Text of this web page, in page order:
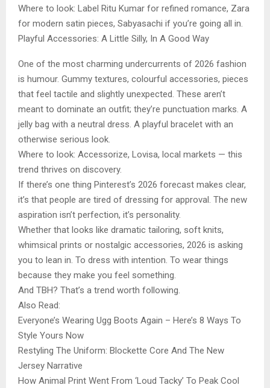
Where to look: Label Ritu Kumar for refined romance, Zara
for modern satin pieces, Sabyasachi if you’re going all in.
Playful Accessories: A Little Silly, In A Good Way
One of the most charming undercurrents of 2026 fashion
is humour. Gummy textures, colourful accessories, pieces
that feel tactile and slightly unexpected. These aren’t
meant to dominate an outfit; they’re punctuation marks. A
jelly bag with a neutral dress. A playful bracelet with an
otherwise serious look.
Where to look: Accessorize, Lovisa, local markets — this
trend thrives on discovery.
If there’s one thing Pinterest’s 2026 forecast makes clear,
it’s that people are tired of dressing for approval. The new
aspiration isn’t perfection, it’s personality.
Whether that looks like dramatic tailoring, soft knits,
whimsical prints or nostalgic accessories, 2026 is asking
you to lean in. To dress with intention. To wear things
because they make you feel something.
And TBH? That’s a trend worth following.
Also Read:
Everyone’s Wearing Ugg Boots Again – Here’s 8 Ways To
Style Yours Now
Restyling The Uniform: Blockette Core And The New
Jersey Narrative
How Animal Print Went From ‘Loud Tacky’ To Peak Cool